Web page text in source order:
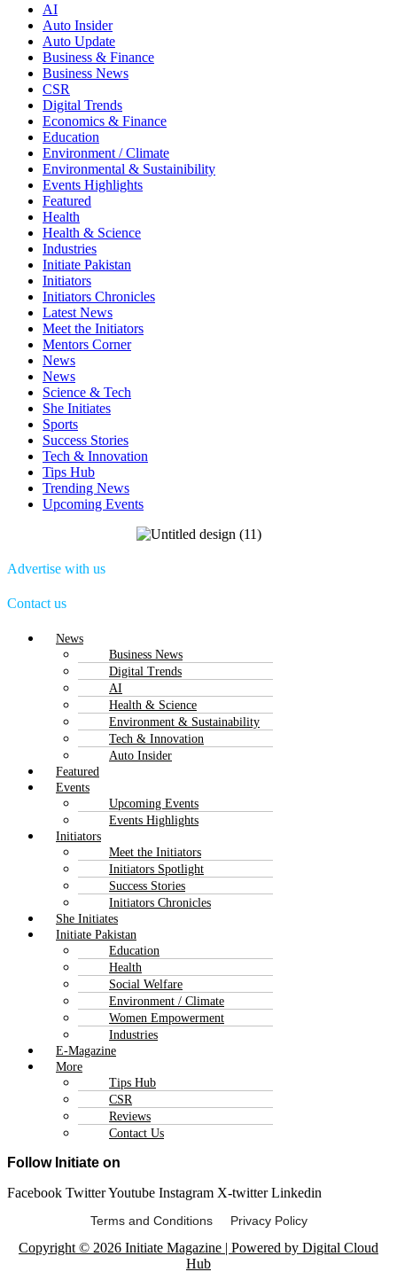
AI
Auto Insider
Auto Update
Business & Finance
Business News
CSR
Digital Trends
Economics & Finance
Education
Environment / Climate
Environmental & Sustainibility
Events Highlights
Featured
Health
Health & Science
Industries
Initiate Pakistan
Initiators
Initiators Chronicles
Latest News
Meet the Initiators
Mentors Corner
News
News
Science & Tech
She Initiates
Sports
Success Stories
Tech & Innovation
Tips Hub
Trending News
Upcoming Events
Advertise with us
Contact us
Menu
News
Business News
Digital Trends
AI
Health & Science
Environment & Sustainability
Tech & Innovation
Auto Insider
Featured
Events
Upcoming Events
Events Highlights
Initiators
Meet the Initiators
Initiators Spotlight
Success Stories
Initiators Chronicles
She Initiates
Initiate Pakistan
Education
Health
Social Welfare
Environment / Climate
Women Empowerment
Industries
E-Magazine
More
Tips Hub
CSR
Reviews
Contact Us
Follow Initiate on
Facebook TwitterYoutube Instagram X-twitter Linkedin
Terms and Conditions Privacy Policy
Copyright © 2026 Initiate Magazine | Powered by Digital Cloud
Hub